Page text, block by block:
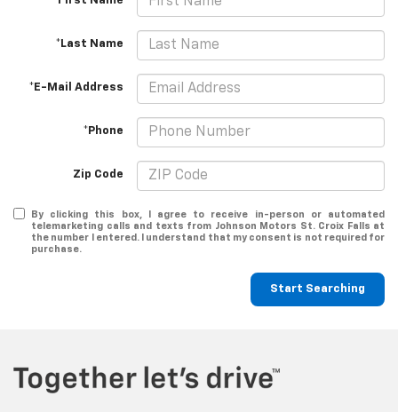
*Last Name
*E-Mail Address
*Phone
Zip Code
By clicking this box, I agree to receive in-person or automated
telemarketing calls and texts from Johnson Motors St. Croix Falls at
the number I entered. I understand that my consent is not required for
purchase.
Start Searching